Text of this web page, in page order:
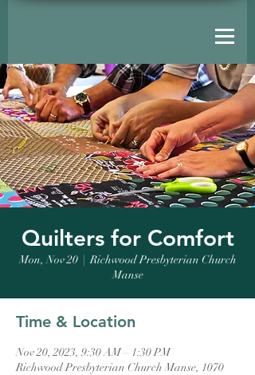
Quilters for Comfort
Mon, Nov 20
  |
Richwood Presbyterian Church
Manse
Time & Location
Nov 20, 2023, 9:30 AM – 1:30 PM
Richwood Presbyterian Church Manse, 1070